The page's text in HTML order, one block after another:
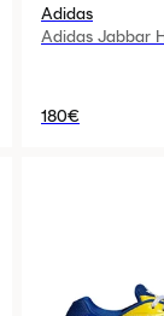
Adidas
Adidas Jabbar
180€